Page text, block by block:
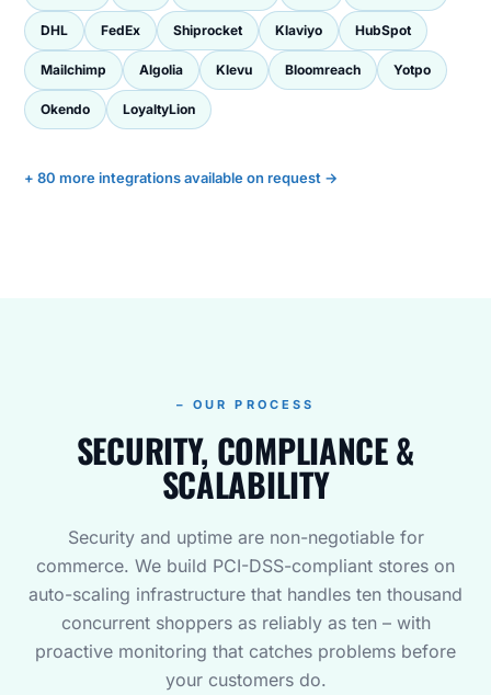
DHL FedEx Shiprocket Klaviyo HubSpot
Mailchimp Algolia Klevu Bloomreach Yotpo
Okendo LoyaltyLion
+ 80 more integrations available on request →
– OUR PROCESS
SECURITY, COMPLIANCE &
SCALABILITY
Security and uptime are non-negotiable for
commerce. We build PCI-DSS-compliant stores on
auto-scaling infrastructure that handles ten thousand
concurrent shoppers as reliably as ten – with
proactive monitoring that catches problems before
your customers do.